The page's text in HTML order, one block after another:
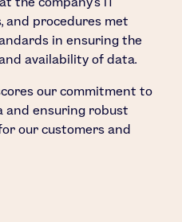
and procedures met
in ensuring the
availability of data.
our commitment to
and ensuring robust
our customers and